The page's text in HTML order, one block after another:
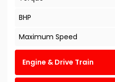
BHP
Maximum Speed
Engine & Drive Train